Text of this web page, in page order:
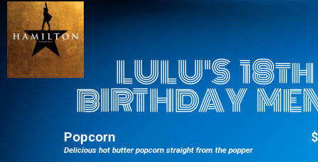
LULU'S 18th
BIRTHDAY
Popcorn
Delicious hot butter popcorn straight from the popper